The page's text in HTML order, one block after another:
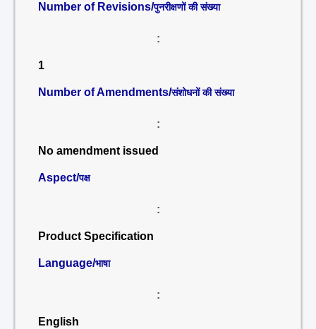
Number of Revisions/पुनरीक्षणों की संख्या
:
1
Number of Amendments/संशोधनों की संख्या
:
No amendment issued
Aspect/पक्ष
:
Product Specification
Language/भाषा
:
English